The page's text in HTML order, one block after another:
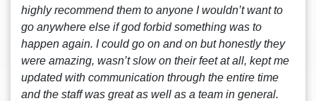
highly recommend them to anyone I wouldn’t want to
go anywhere else if god forbid something was to
happen again. I could go on and on but honestly they
were amazing, wasn’t slow on their feet at all, kept me
updated with communication through the entire time
and the staff was great as well as a team in general.